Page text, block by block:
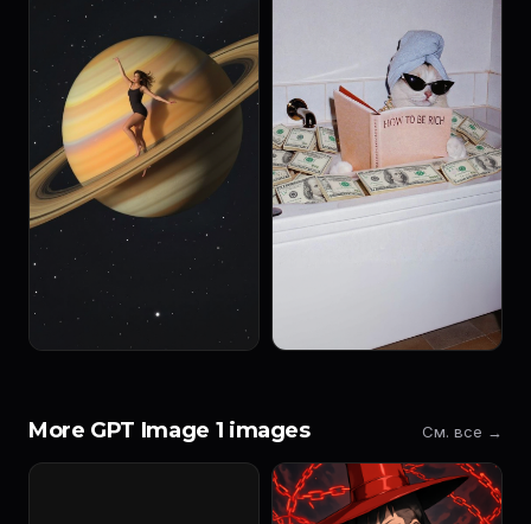
More GPT Image 1 images См. все →